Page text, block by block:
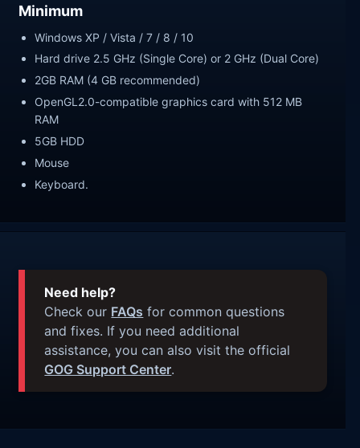
Minimum
Windows XP / Vista / 7 / 8 / 10
Hard drive 2.5 GHz (Single Core) or 2 GHz (Dual Core)
2GB RAM (4 GB recommended)
OpenGL2.0-compatible graphics card with 512 MB
RAM
5GB HDD
Mouse
Keyboard.
Need help?
Check our FAQs for common questions
and fixes. If you need additional
assistance, you can also visit the official
GOG Support Center.